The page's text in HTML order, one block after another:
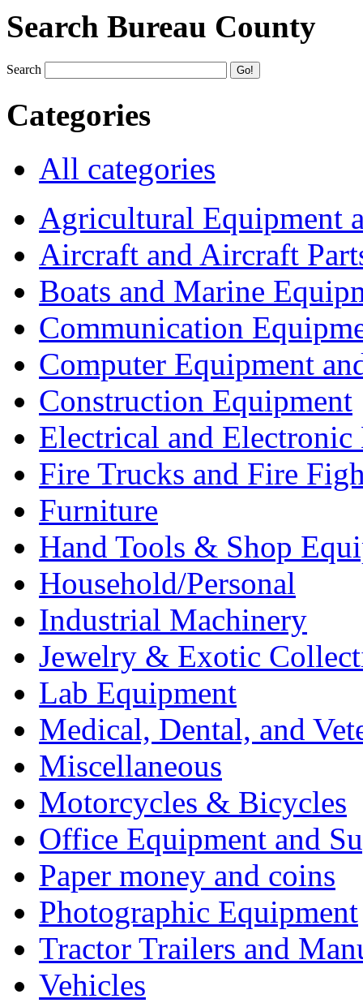
Search Bureau County
Search
Categories
All categories
Agricultural Equipment
Aircraft and Aircraft
Boats and Marine
Communication
Computer Equipment
Construction Equipment
Electrical and Electronic
Fire Trucks and Fire
Furniture
Hand Tools & Shop
Household/Personal
Industrial Machinery
Jewelry & Exotic
Lab Equipment
Medical, Dental, and
Miscellaneous
Motorcycles & Bicycles
Office Equipment and
Paper money and coins
Photographic Equipment
Tractor Trailers and
Vehicles